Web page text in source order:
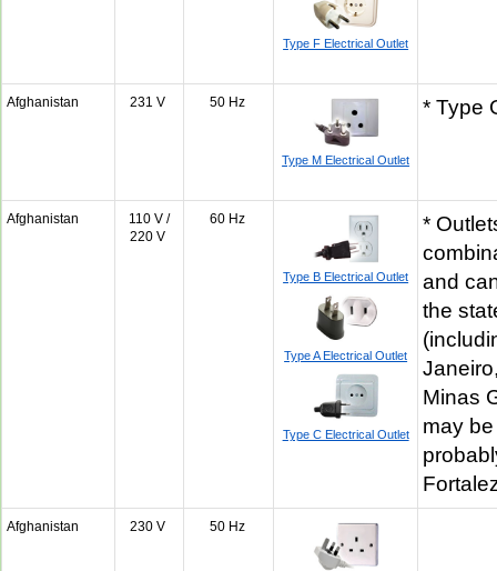
Type F Electrical Outlet
Afghanistan 231 V 50 Hz
Type M Electrical Outlet
* Type
Afghanistan
110 V /
220 V
60 Hz
Type B Electrical Outlet
Type A Electrical Outlet
Type C Electrical Outlet
*
and
the
Minas
may
Afghanistan 230 V 50 Hz